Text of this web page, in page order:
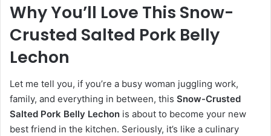
Why You’ll Love This Snow-
Crusted Salted Pork Belly
Lechon
Let me tell you, if you’re a busy woman juggling work,
family, and everything in between, this Snow-Crusted
Salted Pork Belly Lechon is about to become your new
best friend in the kitchen. Seriously, it’s like a culinary